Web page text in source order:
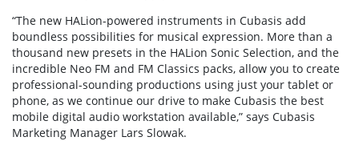
“The new HALion-powered instruments in Cubasis add
boundless possibilities for musical expression. More than a
thousand new presets in the HALion Sonic Selection, and the
incredible Neo FM and FM Classics packs, allow you to create
professional-sounding productions using just your tablet or
phone, as we continue our drive to make Cubasis the best
mobile digital audio workstation available,” says Cubasis
Marketing Manager Lars Slowak.